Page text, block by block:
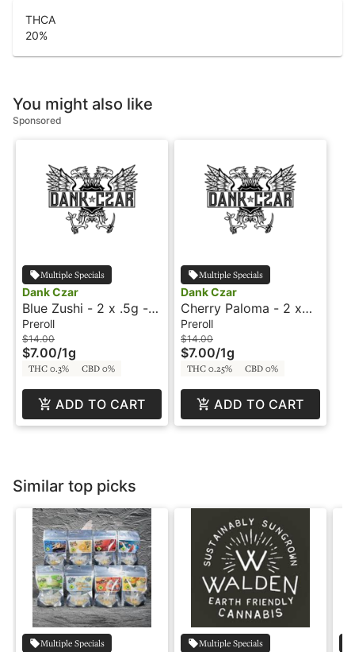
THCA
20%
You might also like
Sponsored
Multiple Specials
Dank Czar
Blue Zushi - 2 x .5g -
Preroll - Dank Czar
Preroll
$14.00
$7.00/1g
THC 0.3% CBD 0%
ADD TO CART
Multiple Specials
Dank Czar
Cherry Paloma - 2 x
.5g - Preroll - Dank
Czar
Preroll
$14.00
$7.00/1g
THC 0.25% CBD 0%
ADD TO CART
Similar top picks
Multiple Specials Multiple Specials